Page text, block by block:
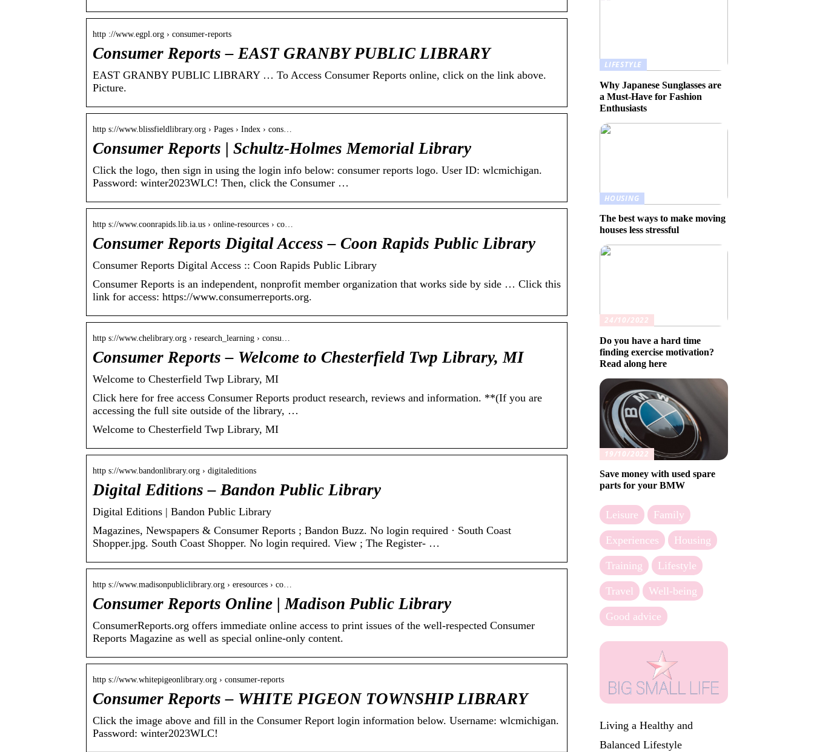
http ://www.egpl.org › consumer-reports
Consumer Reports – EAST GRANBY PUBLIC LIBRARY
EAST GRANBY PUBLIC LIBRARY … To Access Consumer Reports online, click on the link above.
Picture.
http s://www.blissfieldlibrary.org › Pages › Index › cons…
Consumer Reports | Schultz-Holmes Memorial Library
Click the logo, then sign in using the login info below: consumer reports logo. User ID: wlcmichigan.
Password: winter2023WLC! Then, click the Consumer …
http s://www.coonrapids.lib.ia.us › online-resources › co…
Consumer Reports Digital Access – Coon Rapids Public Library
Consumer Reports Digital Access :: Coon Rapids Public Library
Consumer Reports is an independent, nonprofit member organization that works side by side … Click this
link for access: https://www.consumerreports.org.
http s://www.chelibrary.org › research_learning › consu…
Consumer Reports – Welcome to Chesterfield Twp Library, MI
Welcome to Chesterfield Twp Library, MI
Click here for free access Consumer Reports product research, reviews and information. **(If you are
accessing the full site outside of the library, …
Welcome to Chesterfield Twp Library, MI
http s://www.bandonlibrary.org › digitaleditions
Digital Editions – Bandon Public Library
Digital Editions | Bandon Public Library
Magazines, Newspapers & Consumer Reports ; Bandon Buzz. No login required · South Coast
Shopper.jpg. South Coast Shopper. No login required. View ; The Register- …
http s://www.madisonpubliclibrary.org › eresources › co…
Consumer Reports Online | Madison Public Library
ConsumerReports.org offers immediate online access to print issues of the well-respected Consumer
Reports Magazine as well as special online-only content.
http s://www.whitepigeonlibrary.org › consumer-reports
Consumer Reports – WHITE PIGEON TOWNSHIP LIBRARY
Click the image above and fill in the Consumer Report login information below. Username: wlcmichigan.
Password: winter2023WLC!
LIFESTYLE
Why Japanese Sunglasses are
a Must-Have for Fashion
Enthusiasts
HOUSING
The best ways to make moving
houses less stressful
24/10/2022
Do you have a hard time
finding exercise motivation?
Read along here
19/10/2022
Save money with used spare
parts for your BMW
Leisure Family
Experiences Housing
Training Lifestyle
Travel Well-being
Good advice
Living a Healthy and
Balanced Lifestyle